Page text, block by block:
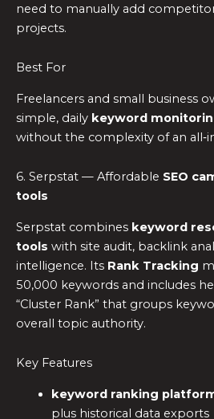
need to manually add
projects.
Best For
Freelancers and small business
simple, daily keyword
without the complexity of an
6. Serpstat — Affordable SEO
tools
Serpstat combines keyword
tools with site audit, backlink
intelligence. Its Rank Tracking
50,000 keywords and includes
“Cluster Rank” that groups
overall topic authority.
Key Features
keyword ranking
plus historical data exports